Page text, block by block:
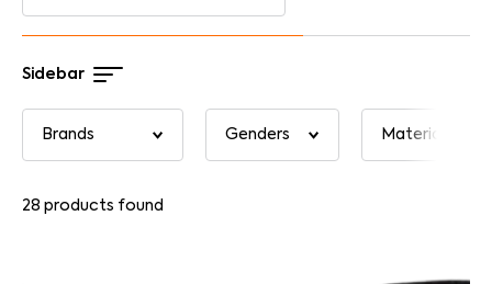
Sidebar
28 products found